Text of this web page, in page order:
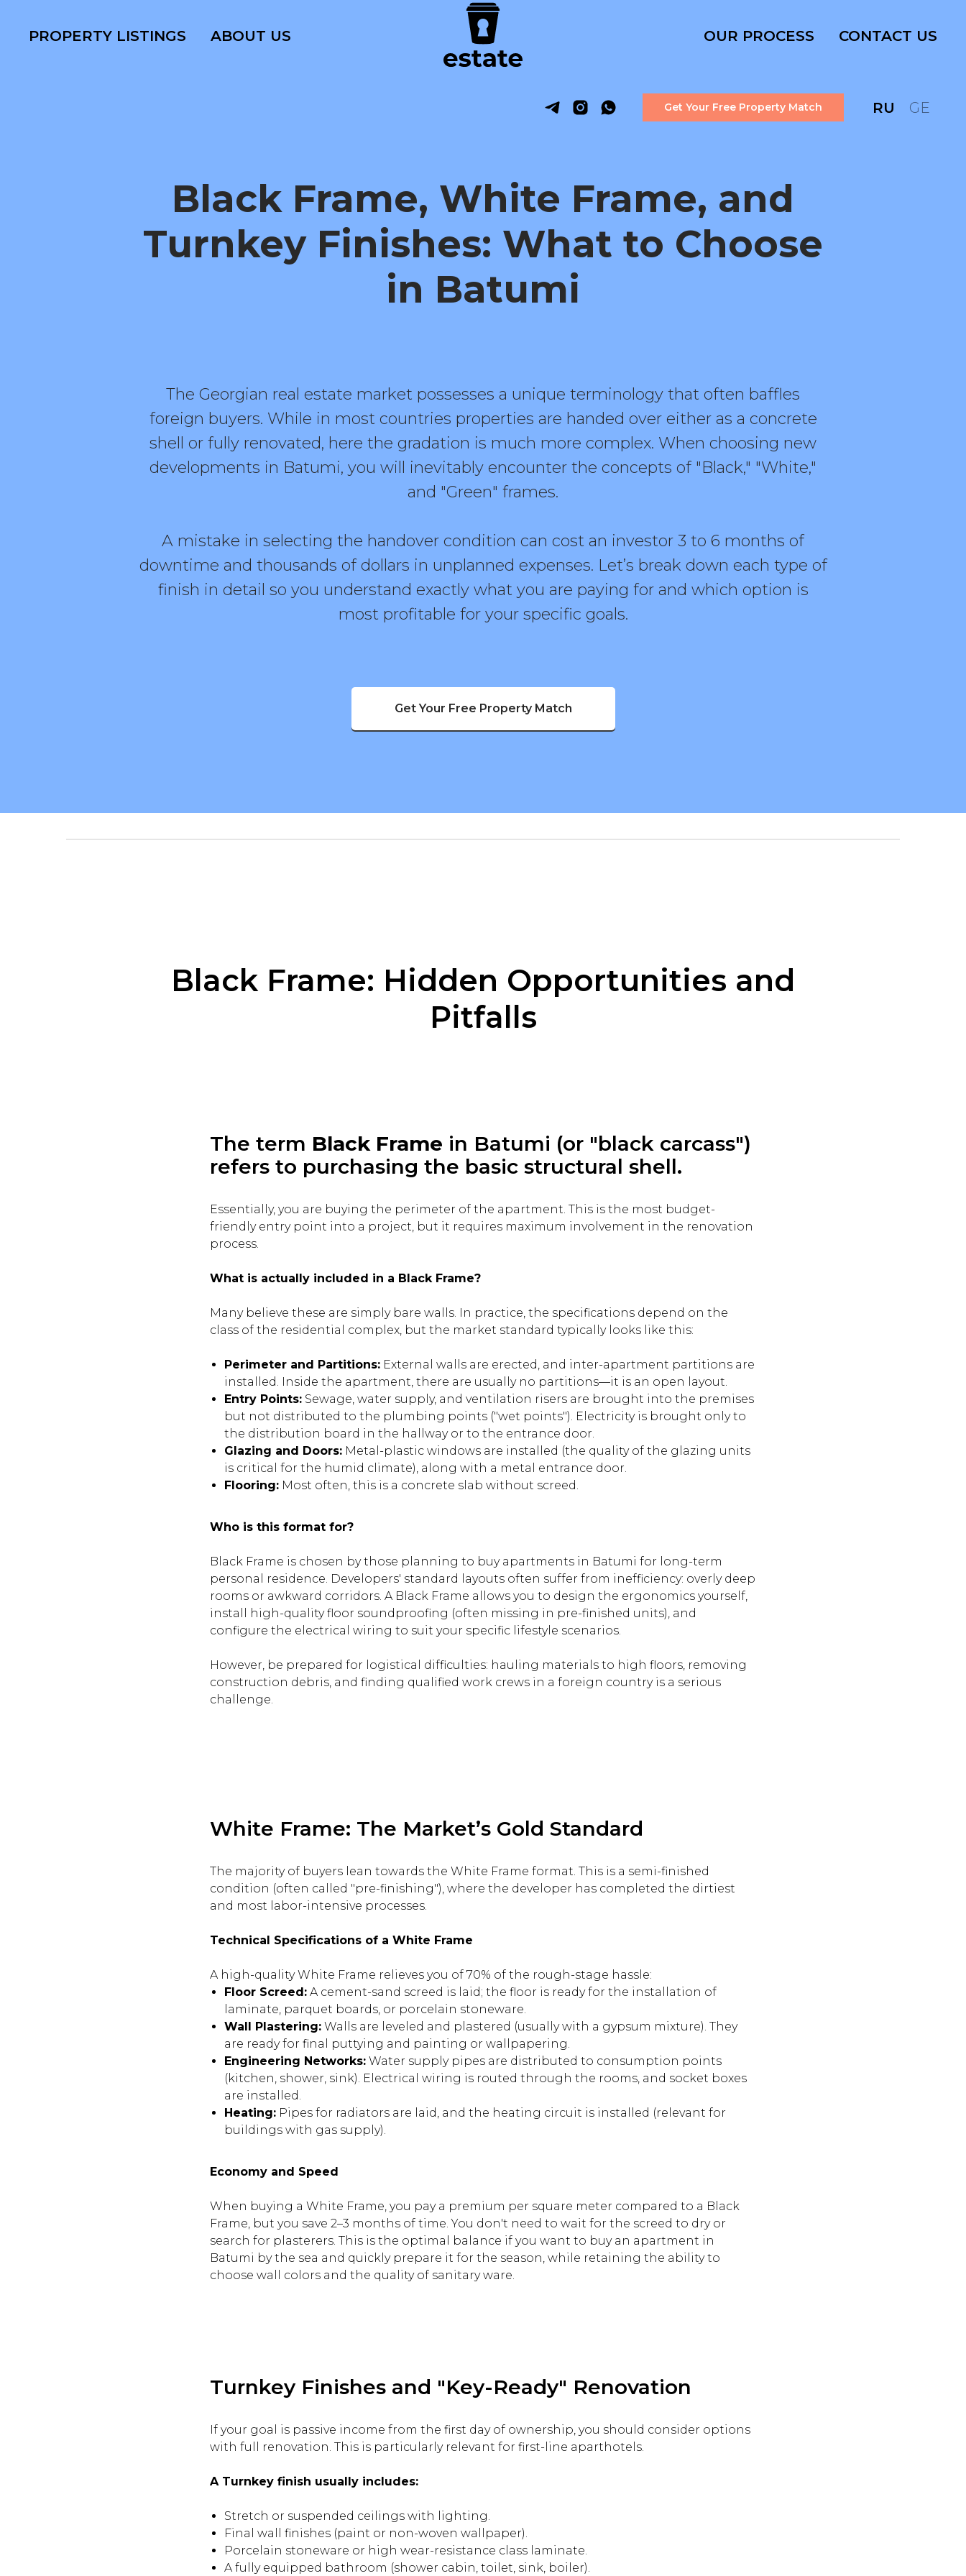
PROPERTY LISTINGS ABOUT US OUR PROCESS CONTACT US
Get Your Free Property Match RU GE
Black Frame, White Frame, and
Turnkey Finishes: What to Choose
in Batumi
The Georgian real estate market possesses a unique terminology that often baffles
foreign buyers. While in most countries properties are handed over either as a concrete
shell or fully renovated, here the gradation is much more complex. When choosing new
developments in Batumi, you will inevitably encounter the concepts of "Black," "White,"
and "Green" frames.
A mistake in selecting the handover condition can cost an investor 3 to 6 months of
downtime and thousands of dollars in unplanned expenses. Let’s break down each type of
finish in detail so you understand exactly what you are paying for and which option is
most profitable for your specific goals.
Get Your Free Property Match
Black Frame: Hidden Opportunities and
Pitfalls
The term Black Frame in Batumi (or "black carcass")
refers to purchasing the basic structural shell.
Essentially, you are buying the perimeter of the apartment. This is the most budget-
friendly entry point into a project, but it requires maximum involvement in the renovation
process.
What is actually included in a Black Frame?
Many believe these are simply bare walls. In practice, the specifications depend on the
class of the residential complex, but the market standard typically looks like this:
Perimeter and Partitions: External walls are erected, and inter-apartment partitions are
installed. Inside the apartment, there are usually no partitions—it is an open layout.
Entry Points: Sewage, water supply, and ventilation risers are brought into the premises
but not distributed to the plumbing points ("wet points"). Electricity is brought only to
the distribution board in the hallway or to the entrance door.
Glazing and Doors: Metal-plastic windows are installed (the quality of the glazing units
is critical for the humid climate), along with a metal entrance door.
Flooring: Most often, this is a concrete slab without screed.
Who is this format for?
Black Frame is chosen by those planning to buy apartments in Batumi for long-term
personal residence. Developers' standard layouts often suffer from inefficiency: overly deep
rooms or awkward corridors. A Black Frame allows you to design the ergonomics yourself,
install high-quality floor soundproofing (often missing in pre-finished units), and
configure the electrical wiring to suit your specific lifestyle scenarios.
However, be prepared for logistical difficulties: hauling materials to high floors, removing
construction debris, and finding qualified work crews in a foreign country is a serious
challenge.
White Frame: The Market’s Gold Standard
The majority of buyers lean towards the White Frame format. This is a semi-finished
condition (often called "pre-finishing"), where the developer has completed the dirtiest
and most labor-intensive processes.
Technical Specifications of a White Frame
A high-quality White Frame relieves you of 70% of the rough-stage hassle:
Floor Screed: A cement-sand screed is laid; the floor is ready for the installation of
laminate, parquet boards, or porcelain stoneware.
Wall Plastering: Walls are leveled and plastered (usually with a gypsum mixture). They
are ready for final puttying and painting or wallpapering.
Engineering Networks: Water supply pipes are distributed to consumption points
(kitchen, shower, sink). Electrical wiring is routed through the rooms, and socket boxes
are installed.
Heating: Pipes for radiators are laid, and the heating circuit is installed (relevant for
buildings with gas supply).
Economy and Speed
When buying a White Frame, you pay a premium per square meter compared to a Black
Frame, but you save 2–3 months of time. You don't need to wait for the screed to dry or
search for plasterers. This is the optimal balance if you want to buy an apartment in
Batumi by the sea and quickly prepare it for the season, while retaining the ability to
choose wall colors and the quality of sanitary ware.
Turnkey Finishes and "Key-Ready" Renovation
If your goal is passive income from the first day of ownership, you should consider options
with full renovation. This is particularly relevant for first-line aparthotels.
A Turnkey finish usually includes:
Stretch or suspended ceilings with lighting.
Final wall finishes (paint or non-woven wallpaper).
Porcelain stoneware or high wear-resistance class laminate.
A fully equipped bathroom (shower cabin, toilet, sink, boiler).